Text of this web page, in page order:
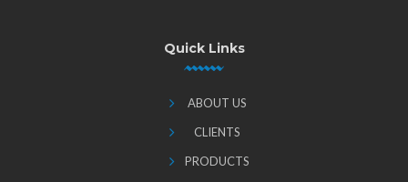
Quick Links
ABOUT US
CLIENTS
PRODUCTS